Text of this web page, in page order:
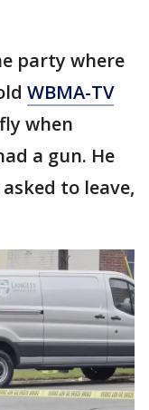
party where
WBMA-TV
when
a gun. He
to leave,